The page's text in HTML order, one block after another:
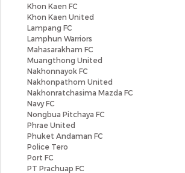
Khon Kaen FC
Khon Kaen United
Lampang FC
Lamphun Warriors
Mahasarakham FC
Muangthong United
Nakhonnayok FC
Nakhonpathom United
Nakhonratchasima Mazda FC
Navy FC
Nongbua Pitchaya FC
Phrae United
Phuket Andaman FC
Police Tero
Port FC
PT Prachuap FC